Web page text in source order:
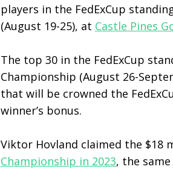
players in the FedExCup
(August 19-25), at Castle Pines
The top 30 in the FedExCup
Championship (August 26-
that will be crowned the
winner’s bonus.
Viktor Hovland claimed the $18
Championship in 2023, the